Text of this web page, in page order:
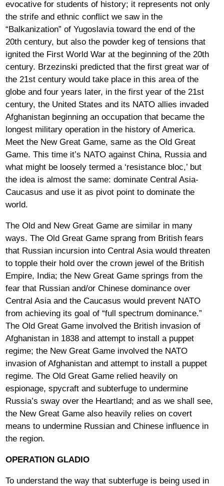
evocative for students of history; it represents not only
the strife and ethnic conflict we saw in the
“Balkanization” of Yugoslavia toward the end of the
20th century, but also the powder keg of tensions that
ignited the First World War at the beginning of the 20th
century. Brzezinski predicted that the first great war of
the 21st century would take place in this area of the
globe and four years later, in the first year of the 21st
century, the United States and its NATO allies invaded
Afghanistan beginning an occupation that became the
longest military operation in the history of America.
Meet the New Great Game, same as the Old Great
Game. This time it’s NATO against China, Russia and
what might be loosely termed a ‘resistance bloc,’ but
the idea is almost the same: dominate Central Asia-
Caucasus and use it as pivot point to dominate the
world.
The Old and New Great Game are similar in many
ways. The Old Great Game sprang from British fears
that Russian incursion into Central Asia would threaten
to topple their hold over the crown jewel of the British
Empire, India; the New Great Game springs from the
fear that Russian and/or Chinese dominance over
Central Asia and the Caucasus would prevent NATO
from achieving its goal of “full spectrum dominance.”
The Old Great Game involved the British invasion of
Afghanistan in 1838 and attempt to install a puppet
regime; the New Great Game involved the NATO
invasion of Afghanistan and attempt to install a puppet
regime. The Old Great Game relied heavily on
espionage, spycraft and subterfuge to undermine
Russia’s sway over the Heartland; and as we shall see,
the New Great Game also heavily relies on covert
means to undermine Russian and Chinese influence in
the region.
OPERATION GLADIO
To understand the way that subterfuge is being used in